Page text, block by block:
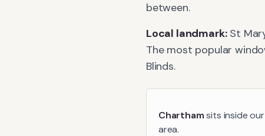
between.
Local landmark: St
The most popular
Blinds.
Charthamsits inside
area.